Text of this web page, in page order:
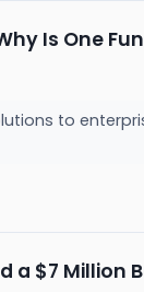
Is One
to
a $7 Million